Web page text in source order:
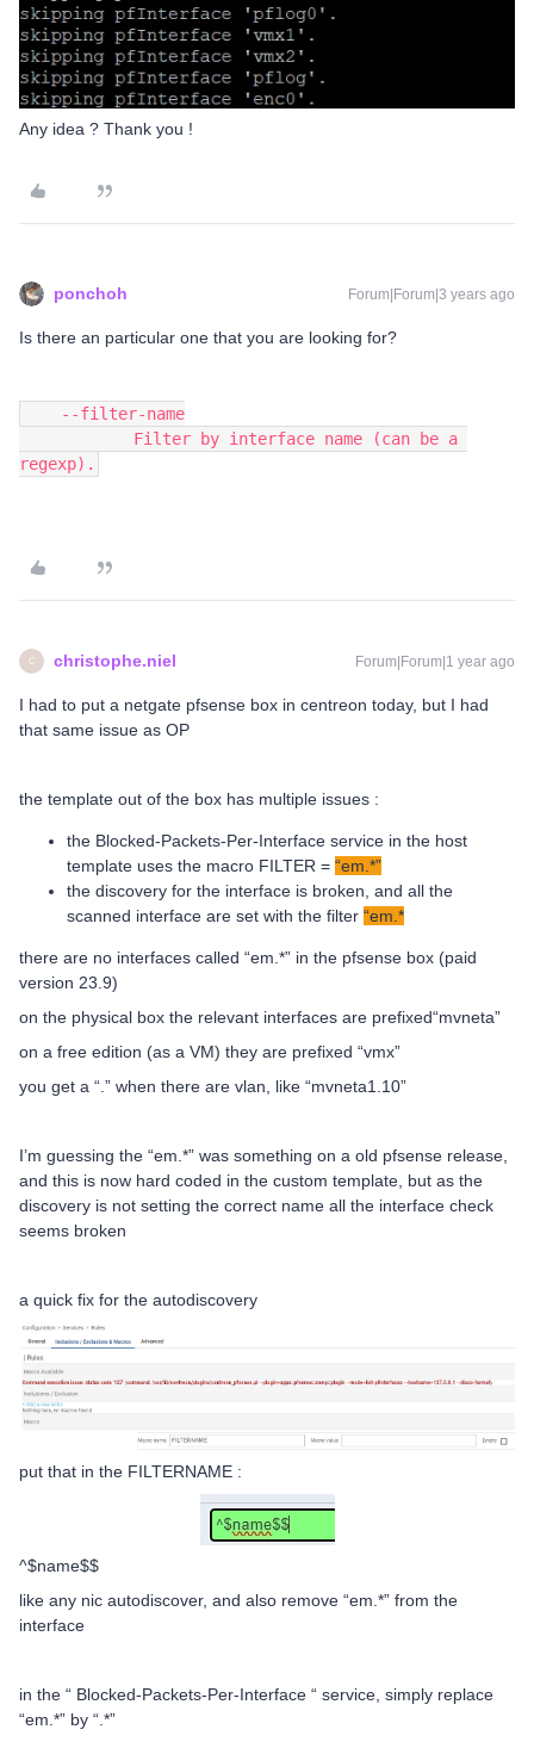
Any idea ? Thank you !
ponchoh Forum|Forum|3 years ago
Is there an particular one that you are looking for?
    --filter-name
regexp).
C christophe.niel Forum|Forum|1 year ago
I had to put a netgate pfsense box in centreon today, but I had
that same issue as OP
the template out of the box has multiple issues :
the Blocked-Packets-Per-Interface service in the host
template uses the macro FILTER = “em.*”
the discovery for the interface is broken, and all the
scanned interface are set with the filter “em.*
there are no interfaces called “em.*” in the pfsense box (paid
version 23.9)
on the physical box the relevant interfaces are prefixed“mvneta”
on a free edition (as a VM) they are prefixed “vmx”
you get a “.” when there are vlan, like “mvneta1.10”
I’m guessing the “em.*” was something on a old pfsense release,
and this is now hard coded in the custom template, but as the
discovery is not setting the correct name all the interface check
seems broken
a quick fix for the autodiscovery
put that in the FILTERNAME :
^$name$$
like any nic autodiscover, and also remove “em.*” from the
interface
in the “ Blocked-Packets-Per-Interface “ service, simply replace
“em.*” by “.*”